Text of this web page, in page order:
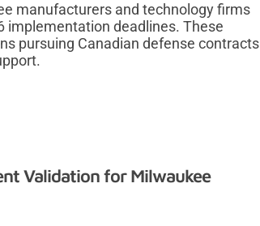
manufacturers and technology firms
implementation deadlines. These
pursuing Canadian defense contracts
Validation for Milwaukee